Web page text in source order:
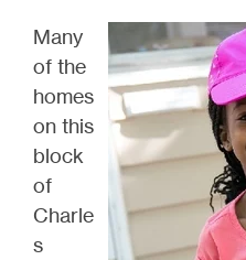
Many
of the
homes
on this
block
of
Charle
s